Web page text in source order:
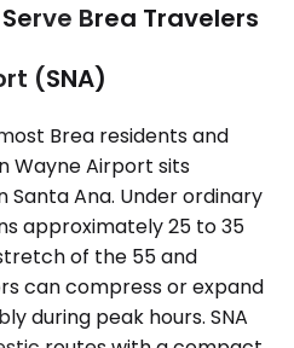
Brea Travelers
(SNA)
Brea residents and
Wayne Airport sits
Santa Ana. Under ordinary
approximately 25 to 35
of the 55 and
can compress or expand
during peak hours. SNA